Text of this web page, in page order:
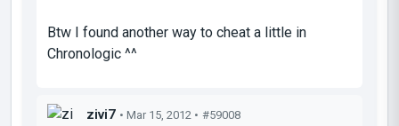
Btw I found another way to cheat a little in
Chronologic ^^
zivi7 • Mar 15, 2012 • #59008